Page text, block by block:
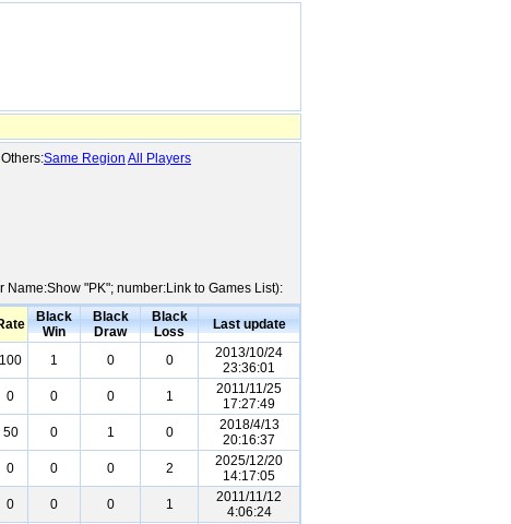
Others:Same Region All Players
"PK"; number:Link to Games List):
Black
Win
Black
Draw
Black
Loss
Last update
100 1 0 0
2013/10/24
23:36:01
0 0 0 1
2011/11/25
17:27:49
50 0 1 0
2018/4/13
20:16:37
0 0 0 2
2025/12/20
14:17:05
0 0 0 1
2011/11/12
4:06:24